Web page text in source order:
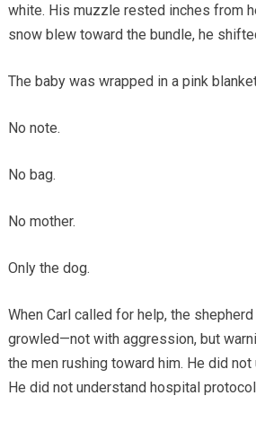
white. His muzzle rested inches from
snow blew toward the bundle, he
The baby was wrapped in a pink
No note.
No bag.
No mother.
Only the dog.
When Carl called for help, the
growled—not with aggression, but
the men rushing toward him. He did
He did not understand hospital